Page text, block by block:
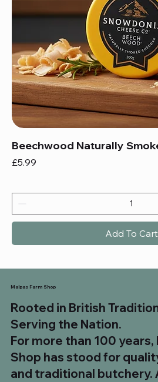
Beechwood Naturally
Price
£5.99
Add To Cart
Malpas Farm Shop
Rooted in British
Serving the Nation.
For more than 100 years,
Shop has stood for
and traditional butchery.